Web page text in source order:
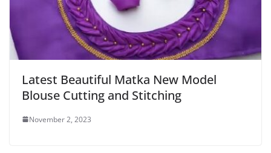
Latest Beautiful Matka New Model
Blouse Cutting and Stitching
November 2, 2023